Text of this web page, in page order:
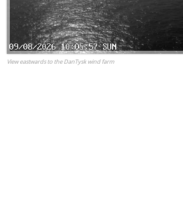
View eastwards to the DanTysk wind farm